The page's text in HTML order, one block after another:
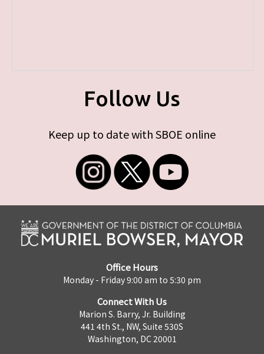
Follow Us
Keep up to date with SBOE online
Office Hours
Monday - Friday 9:00 am to 5:30 pm
Connect With Us
Marion S. Barry, Jr. Building
441 4th St., NW, Suite 530S
Washington, DC 20001